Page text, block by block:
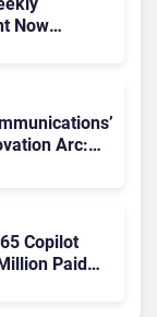
Now
Arc:
Copilot
Paid